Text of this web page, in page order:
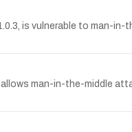
is vulnerable to man-
man-in-the-middle